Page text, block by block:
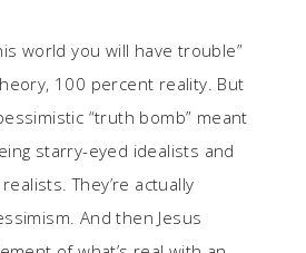
world you will have trouble”
100 percent reality. But
“truth bomb” meant
starry-eyed idealists and
They’re actually
And then Jesus